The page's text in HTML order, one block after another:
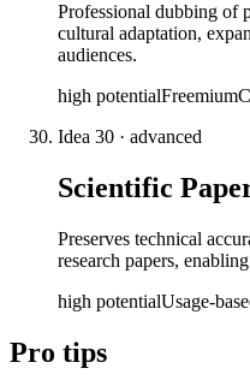
Professional dubbing of
cultural adaptation,
audiences.
high potentialFreemium
Idea 30 · advanced
Scientific
Preserves technical
research papers,
high potentialUsage-
Pro tips